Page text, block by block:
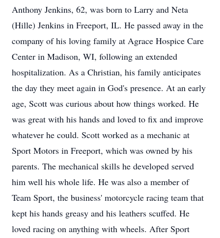
Anthony Jenkins, 62, was born to Larry and Neta
(Hille) Jenkins in Freeport, IL. He passed away in the
company of his loving family at Agrace Hospice Care
Center in Madison, WI, following an extended
hospitalization. As a Christian, his family anticipates
the day they meet again in God's presence. At an early
age, Scott was curious about how things worked. He
was great with his hands and loved to fix and improve
whatever he could. Scott worked as a mechanic at
Sport Motors in Freeport, which was owned by his
parents. The mechanical skills he developed served
him well his whole life. He was also a member of
Team Sport, the business' motorcycle racing team that
kept his hands greasy and his leathers scuffed. He
loved racing on anything with wheels. After Sport